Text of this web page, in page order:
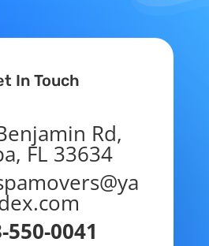
In Touch
Rd,
FL 33634
550-0041